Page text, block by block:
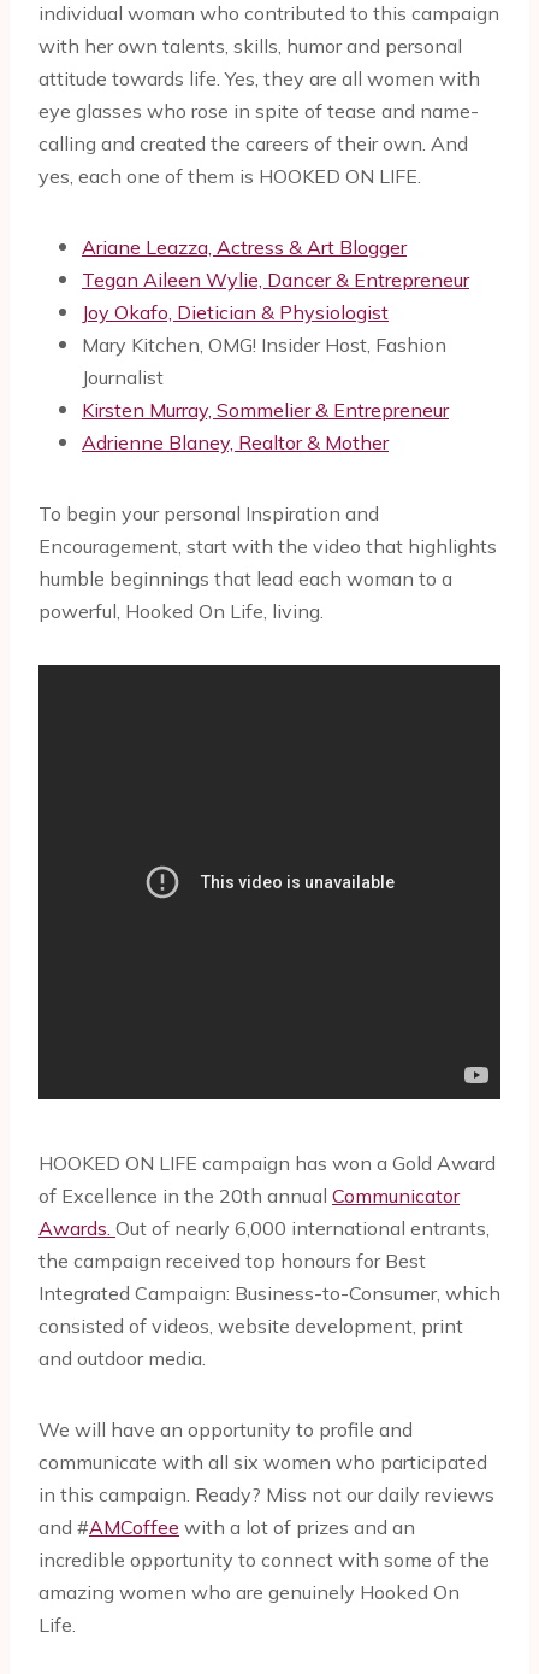
individual woman who contributed to this campaign
with her own talents, skills, humor and personal
attitude towards life. Yes, they are all women with
eye glasses who rose in spite of tease and name-
calling and created the careers of their own. And
yes, each one of them is HOOKED ON LIFE.
Ariane Leazza, Actress & Art Blogger
Tegan Aileen Wylie, Dancer & Entrepreneur
Joy Okafo, Dietician & Physiologist
Mary Kitchen, OMG! Insider Host, Fashion
Journalist
Kirsten Murray, Sommelier & Entrepreneur
Adrienne Blaney, Realtor & Mother
To begin your personal Inspiration and
Encouragement, start with the video that highlights
humble beginnings that lead each woman to a
powerful, Hooked On Life, living.
HOOKED ON LIFE campaign has won a Gold Award
of Excellence in the 20th annual Communicator
Awards. Out of nearly 6,000 international entrants,
the campaign received top honours for Best
Integrated Campaign: Business-to-Consumer, which
consisted of videos, website development, print
and outdoor media.
We will have an opportunity to profile and
communicate with all six women who participated
in this campaign. Ready? Miss not our daily reviews
and #AMCoffee with a lot of prizes and an
incredible opportunity to connect with some of the
amazing women who are genuinely Hooked On
Life.